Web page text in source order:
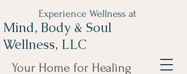
Experience Wellness at
Mind, Body & Soul
Wellness, LLC
Your Home for Healing